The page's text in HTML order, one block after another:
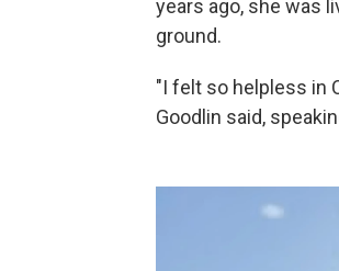
years ago, she was
ground.
"I felt so helpless in
Goodlin said,